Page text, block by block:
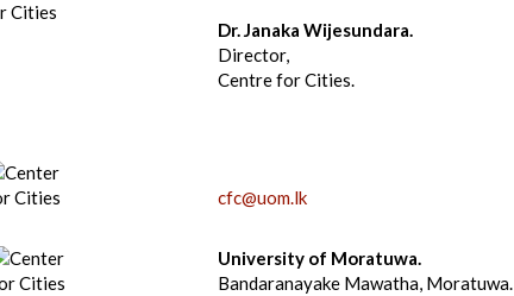
Dr. Janaka Wijesundara.
Director,
Centre for Cities.
cfc@uom.lk
University of Moratuwa.
Bandaranayake Mawatha, Moratuwa.